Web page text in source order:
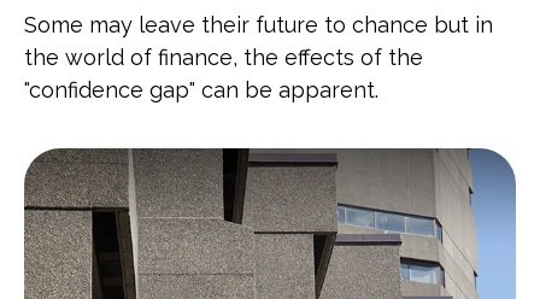
Some may leave their future to chance but in
the world of finance, the effects of the
"confidence gap" can be apparent.